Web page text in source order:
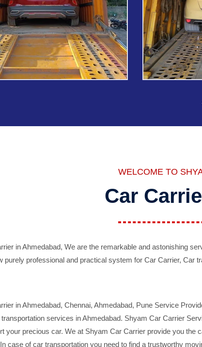
WELCOME TO
Car
in Ahmedabad, We are the remarkable and astonishing
purely professional and practical system for Car Carrier, Car
in Ahmedabad, Chennai, Ahmedabad, Pune Service
services in Ahmedabad. Shyam Car Carrier
your precious car. We at Shyam Car Carrier provide you
case of car transportation you need to find a trustworthy